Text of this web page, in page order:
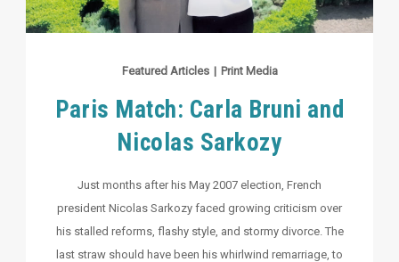
Featured Articles | Print Media
Paris Match: Carla Bruni and
Nicolas Sarkozy
Just months after his May 2007 election, French
president Nicolas Sarkozy faced growing criticism over
his stalled reforms, flashy style, and stormy divorce. The
last straw should have been his whirlwind remarriage, to